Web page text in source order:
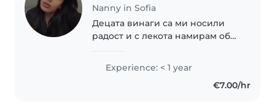
Nanny in Sofia
Децата винаги са ми носили
радост и с лекота намирам общ
доверието се печели с грижа,
търпение и искрено
отношение. Ще се радвам да
Experience: < 1 year
€7.00/hr